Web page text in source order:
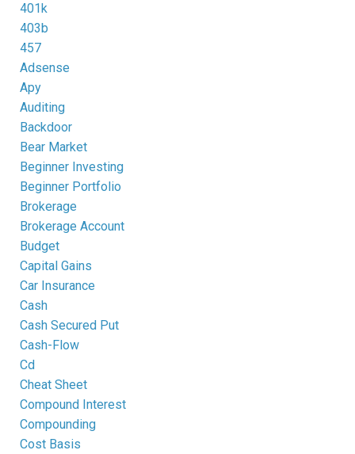
401k
403b
457
Adsense
Apy
Auditing
Backdoor
Bear Market
Beginner Investing
Beginner Portfolio
Brokerage
Brokerage Account
Budget
Capital Gains
Car Insurance
Cash
Cash Secured Put
Cash-Flow
Cd
Cheat Sheet
Compound Interest
Compounding
Cost Basis